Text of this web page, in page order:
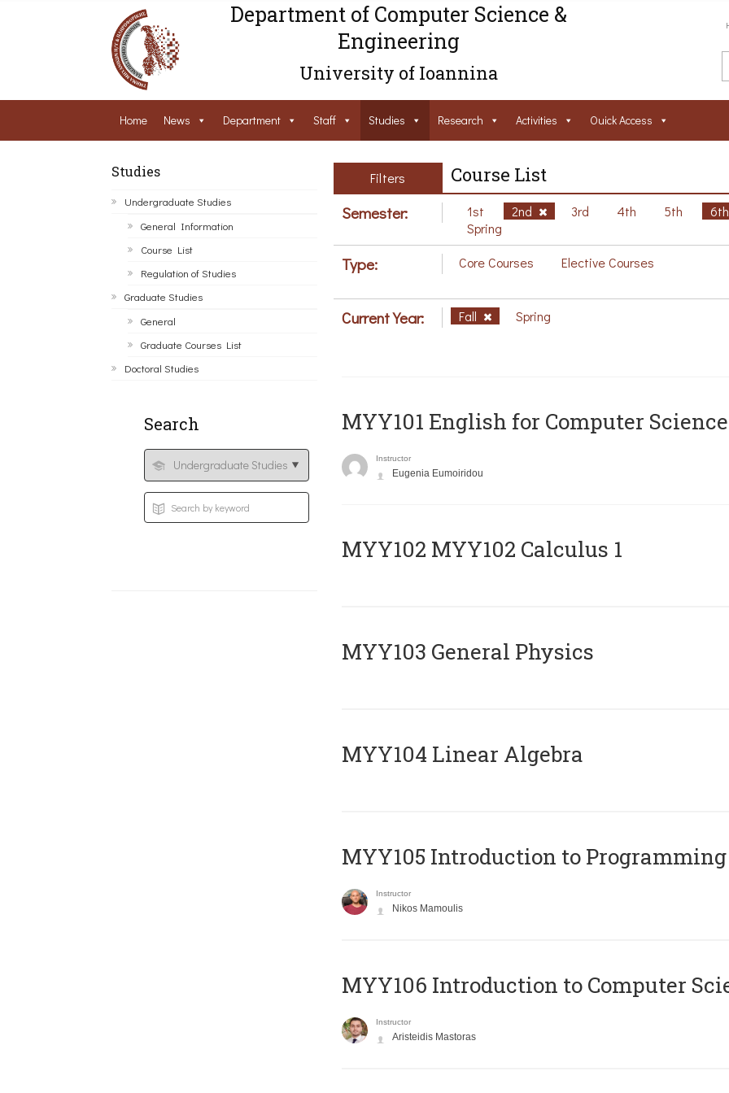
Department of Computer Science &
Engineering
University of Ioannina
Home News Department Staff Studies Research Activities Ouick Access
Studies
Undergraduate Studies
General Information
Course List
Regulation of Studies
Graduate Studies
General
Graduate Courses List
Doctoral Studies
Search
Filters Course List
Semester: 1st 2nd 3rd 4th 5th
Spring
Type: Core Courses Elective Courses
Current Year: Fall Spring
MYY101 English for Computer
Instructor
Eugenia Eumoiridou
ΜΥΥ102 MYY102 Calculus 1
MYY103 General Physics
MYY104 Linear Algebra
MYY105 Introduction to Programming
Instructor
Nikos Mamoulis
MYY106 Introduction to Computer
Instructor
Aristeidis Mastoras